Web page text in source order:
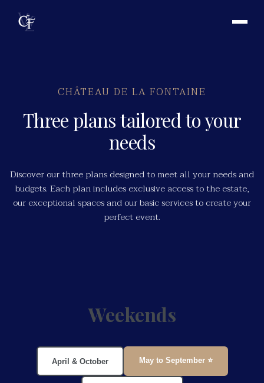
CHÂTEAU DE LA FONTAINE
Three plans tailored to your
needs
Discover our three plans designed to meet all your needs and
budgets. Each plan includes exclusive access to the estate,
our exceptional spaces and our basic services to create your
perfect event.
Weekends
April & October May to September ⭐